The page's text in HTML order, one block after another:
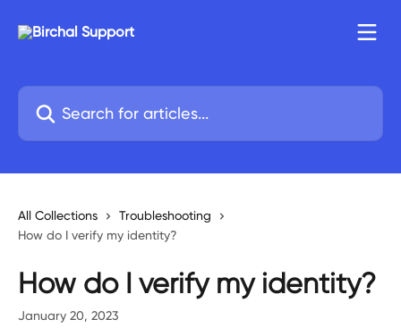
Search for articles...
All Collections
Troubleshooting
How do I verify my identity?
How do I verify my identity?
January 20, 2023